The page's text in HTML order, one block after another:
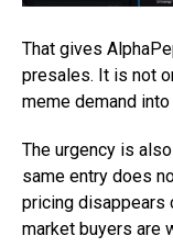
That gives
presales. It is not
meme demand
The urgency is
same entry does
pricing disappears
market buyers are